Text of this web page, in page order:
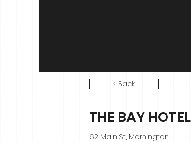
< Back
THE BAY HOTEL
62 Main St, Mornington